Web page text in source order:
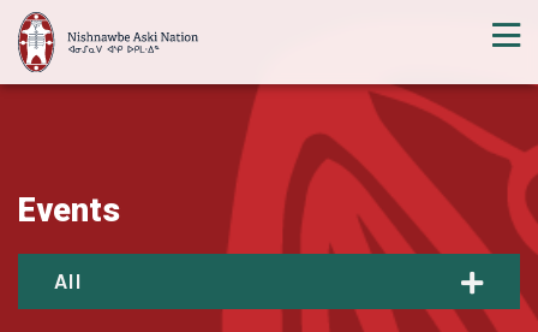
Events
All